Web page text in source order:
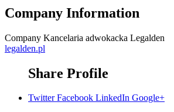
Company Information
Company Kancelaria adwokacka Legalden
legalden.pl
Share Profile
Twitter Facebook LinkedIn Google+